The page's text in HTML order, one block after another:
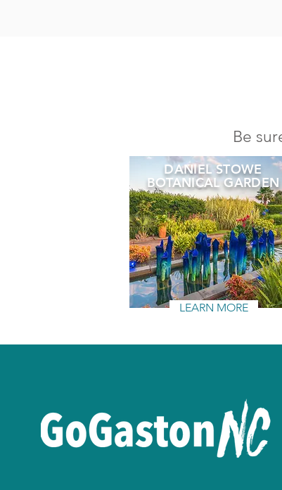
Be
DANIEL STOWE
BOTANICAL GARDEN
LEARN MORE